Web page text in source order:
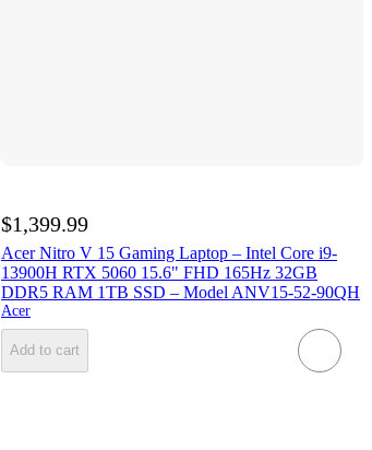
$1,399.99
Acer Nitro V 15 Gaming Laptop – Intel Core i9-
13900H RTX 5060 15.6" FHD 165Hz 32GB
DDR5 RAM 1TB SSD – Model ANV15-52-90QH
Acer
Add to cart